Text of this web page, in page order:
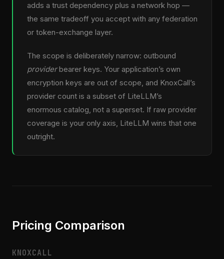
adds a trust dependency plus a network hop —
the same tradeoff you accept with any federation
or token-exchange layer.
The scope is deliberately narrow: outbound
providerbearer keys. Your application’s own
encryption keys are out of scope, and KnoxCall’s
provider count is a subset of LiteLLM’s
enormous catalog, not a superset. If raw provider
coverage is your only axis, LiteLLM wins that one
outright.
Pricing Comparison
KNOXCALL